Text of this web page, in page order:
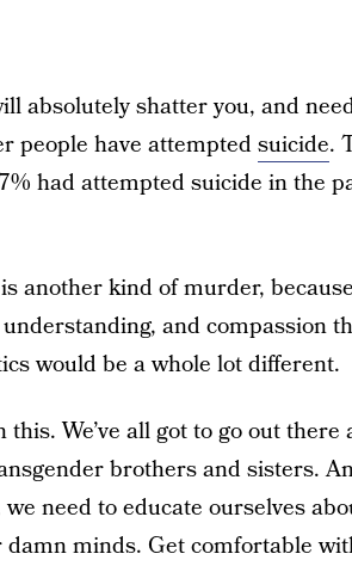
absolutely shatter you, and
people have attemptedsuicide.
had attempted suicide in the
another kind of murder,
and compassion
would be a whole lot different.
this. We’ve all got to go out
brothers and sisters.
need to educate ourselves
minds. Get comfortable